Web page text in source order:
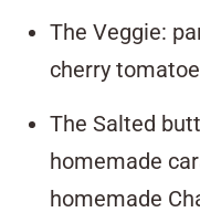
The Veggie:
cherry
The Salted
homemade
homemade